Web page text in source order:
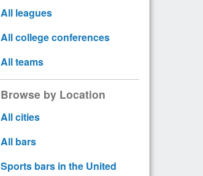
All leagues
All college conferences
All teams
Browse by Location
All cities
All bars
Sports bars in the United